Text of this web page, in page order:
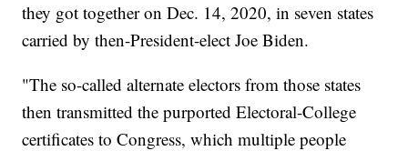
they got together on Dec. 14, 2020, in seven states
carried by then-President-elect Joe Biden.
"The so-called alternate electors from those states
then transmitted the purported Electoral-College
certificates to Congress, which multiple people